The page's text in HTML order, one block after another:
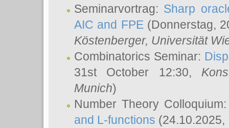
Seminarvortrag: Sharp
AIC and FPE(Donnerstag,
Köstenberger, Universität
Combinatorics Seminar:
31st October 12:30,
Munich)
Number Theory
and L-functions